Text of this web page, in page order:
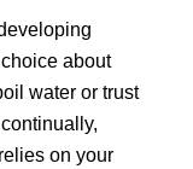
about
water or trust
on your